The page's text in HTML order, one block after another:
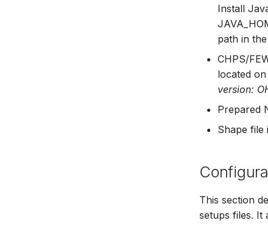
Install
path in
CHPS/
located
version:
Prepared
Shape file
This section
setups files. It